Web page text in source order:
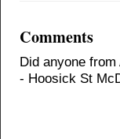
Comments
Did anyone
- Hoosick St